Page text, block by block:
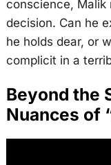
conscience, Malik
decision. Can he
he holds dear, or
complicit in a
Beyond the
Nuances of